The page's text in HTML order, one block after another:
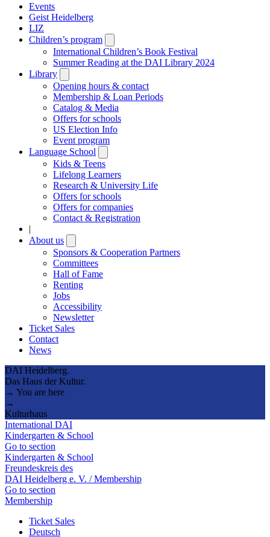
Events
Geist Heidelberg
LIZ
Children’s program
submenu
International Children’s Book Festival
Summer Reading at the DAI Library 2024
Library
submenu
Opening hours & contact
Membership & Loan Periods
Catalog & Media
Offers for schools
US Election Info
Event program
Language School
submenu
Kids & Teens
Lifelong Learners
Research & University Life
Offers for schools
Offers for companies
Contact & Registration
|
About us
submenu
Sponsors & Cooperation Partners
Committees
Hall of Fame
Renting
Jobs
Accessibility
Newsletter
Ticket Sales
Contact
News
DAI Heidelberg.
Das Haus der Kultur.
→ You are here
→
Kulturhaus
International DAI
Kindergarten & School
Go to section
Kindergarten & School
Freundeskreis des
DAI Heidelberg e. V. / Membership
Go to section
Membership
Ticket Sales
Deutsch